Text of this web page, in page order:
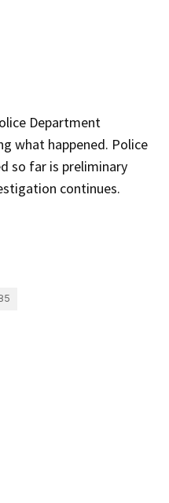
Department
what happened. Police
so far is preliminary
continues.